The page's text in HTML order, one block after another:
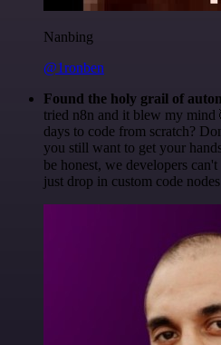
Nanbing
@1ronben
Found the holy grail of
tried n8n and it blew my
days to code from scratch?
you still want to get your
be honest, we developers
just drop in custom code